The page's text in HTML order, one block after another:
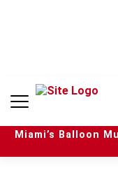
n
Miami’s Balloon